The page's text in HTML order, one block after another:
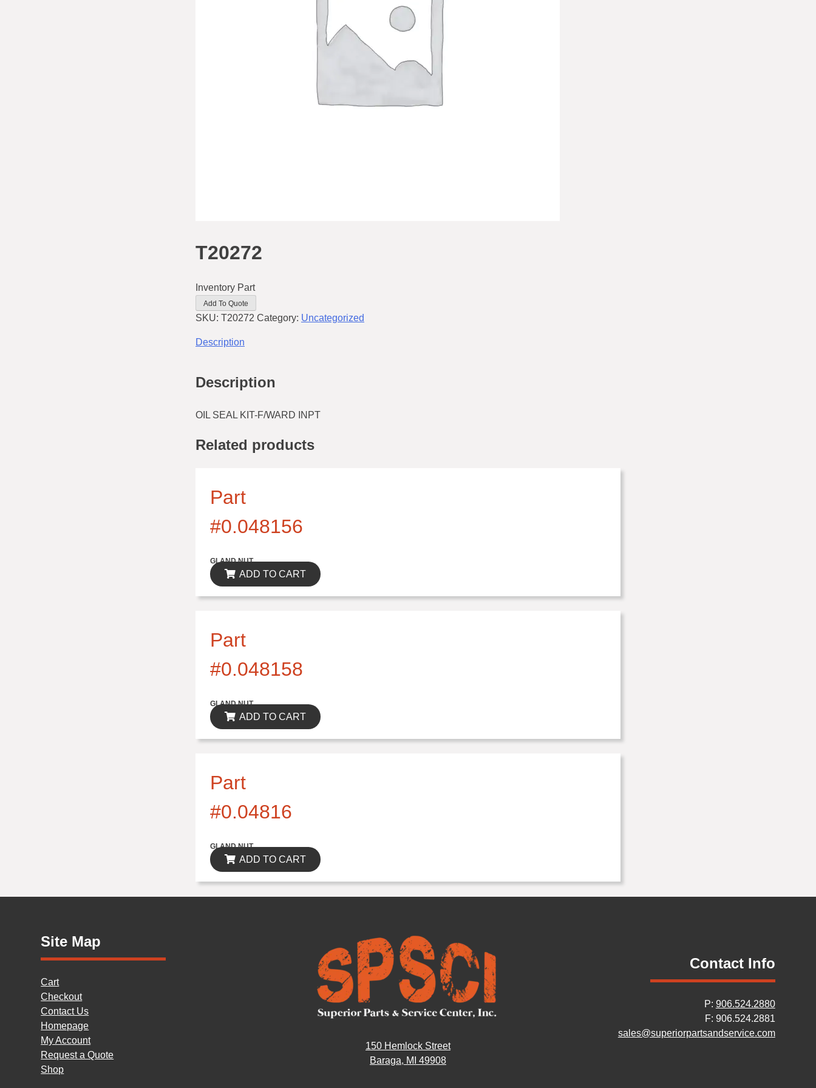
T20272
Inventory Part
Add To Quote
SKU: T20272 Category: Uncategorized
Description
Description
OIL SEAL KIT-F/WARD INPT
Related products
Part
#0.048156
GLAND NUT
ADD TO CART
Part
#0.048158
GLAND NUT
ADD TO CART
Part
#0.04816
GLAND NUT
ADD TO CART
Site Map
Cart
Checkout
Contact Us
Homepage
My Account
Request a Quote
Shop
150 Hemlock Street
Baraga, MI 49908
Contact Info
P: 906.524.2880
F: 906.524.2881
sales@superiorpartsandservice.com